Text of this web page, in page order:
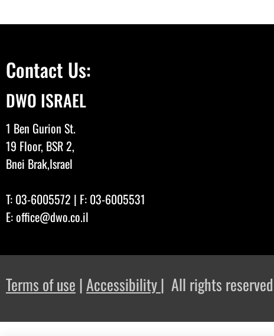
Contact Us:
DWO ISRAEL
1 Ben Gurion St.
19 Floor, BSR 2,
Bnei Brak,Israel
T: 03-6005572 | F: 03-6005531
E:office@dwo.co.il
Terms of use |Accessibility| All rights